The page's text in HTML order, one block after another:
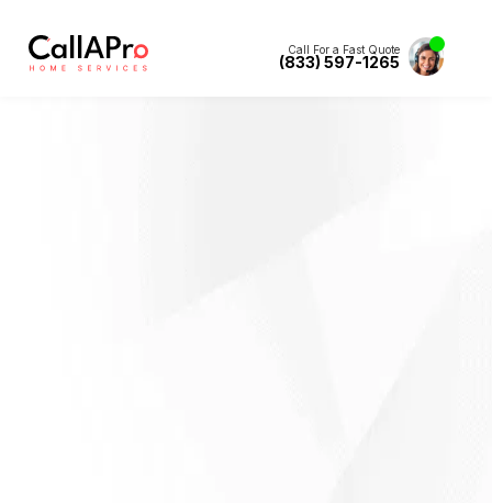
Call For a Fast Quote
(833) 597-1265